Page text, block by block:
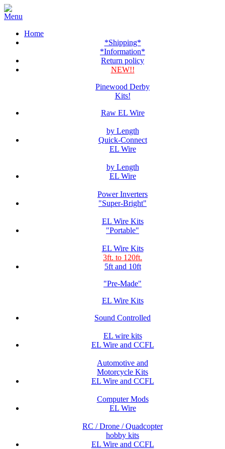
Home
*Shipping*
*Information*
Return policy
NEW!!
Pinewood Derby
Kits!
Raw EL Wire
by Length
Quick-Connect
EL Wire
by Length
EL Wire
Power Inverters
"Super-Bright"
EL Wire Kits
"Portable"
EL Wire Kits
3ft. to 120ft.
5ft and 10ft
"Pre-Made"
EL Wire Kits
Sound Controlled
EL wire kits
EL Wire and CCFL
Automotive and
Motorcycle Kits
EL Wire and CCFL
Computer Mods
EL Wire
RC / Drone / Quadcopter
hobby kits
EL Wire and CCFL